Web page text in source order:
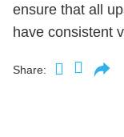
ensure that all
have consistent
Share: